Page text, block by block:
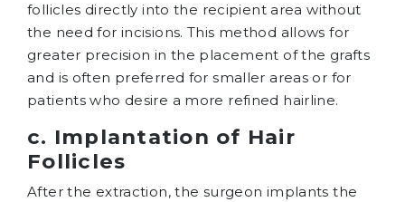
follicles directly into the recipient area without
the need for incisions. This method allows for
greater precision in the placement of the grafts
and is often preferred for smaller areas or for
patients who desire a more refined hairline.
c. Implantation of Hair
Follicles
After the extraction, the surgeon implants the